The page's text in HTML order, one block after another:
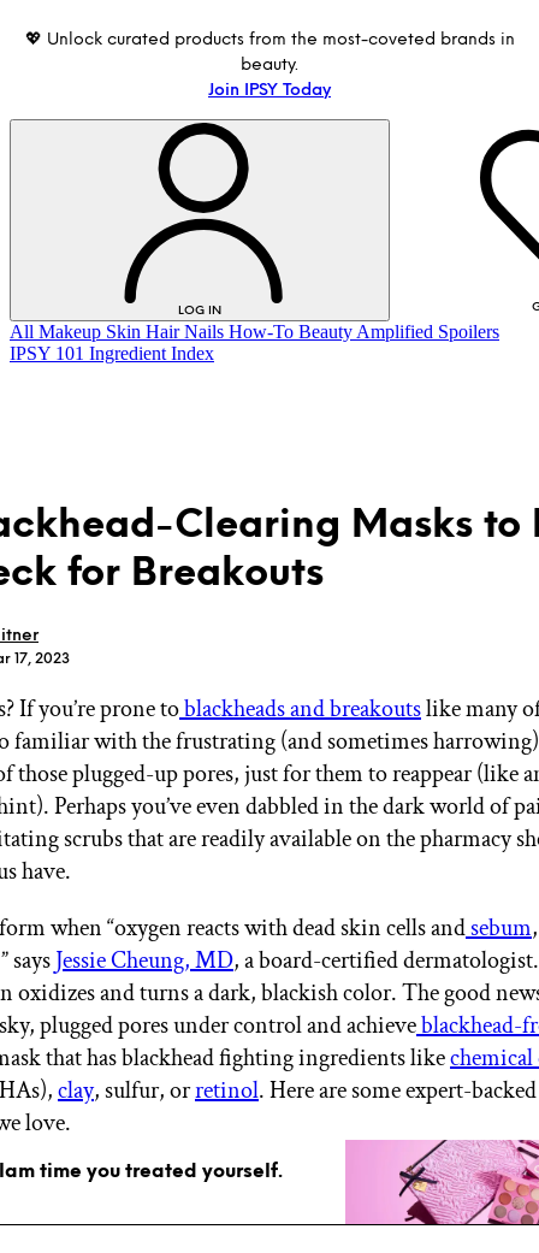
💖 Unlock curated products from the most-coveted brands in
beauty.
Join IPSY Today
LOG IN
LOG IN
GET STARTED
IPSY Wellness PREVIEW
Gift a Subscription
IPSY Original
IPSY Ultimate
IPSY Blog
All Makeup Skin Hair Nails How-To Beauty Amplified Spoilers
IPSY 101 Ingredient Index
Clearing Masks to
for Breakouts
17, 2023
If you’re prone toblackheads and breakoutslike many
familiar with the frustrating (and sometimes
those plugged-up pores, just for them to reappear (like
Perhaps you’ve even dabbled in the dark world of
scrubs that are readily available on the pharmacy
have.
when “oxygen reacts with dead skin cells andsebum
saysJessie Cheung, MD, a board-certified
oxidizes and turns a dark, blackish color. The good
plugged pores under control and achieveblackhead-
that has blackhead fighting ingredients like
clay, sulfur, orretinol. Here are some expert-
love.
time you treated yourself.